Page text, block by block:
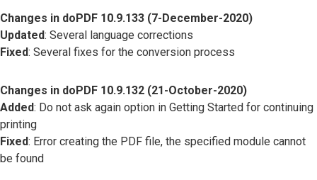
Changes in doPDF 10.9.133 (7-December-2020)
Updated: Several language corrections
Fixed: Several fixes for the conversion process
Changes in doPDF 10.9.132 (21-October-2020)
Added: Do not ask again option in Getting Started for continuing
printing
Fixed: Error creating the PDF file, the specified module cannot
be found